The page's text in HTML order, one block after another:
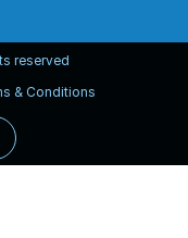
reserved
& Conditions